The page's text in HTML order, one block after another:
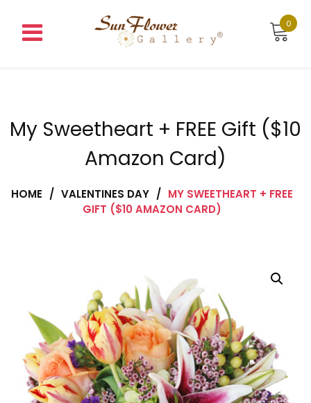
content
0
My Sweetheart + FREE Gift ($10
Amazon Card)
HOME / VALENTINES DAY / MY SWEETHEART + FREE
GIFT ($10 AMAZON CARD)